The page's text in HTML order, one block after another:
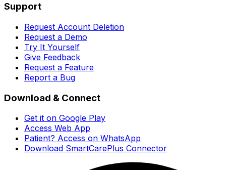
Support
Request Account Deletion
Request a Demo
Try It Yourself
Give Feedback
Request a Feature
Report a Bug
Download & Connect
Get it on Google Play
Access Web App
Patient? Access on WhatsApp
Download SmartCarePlus Connector